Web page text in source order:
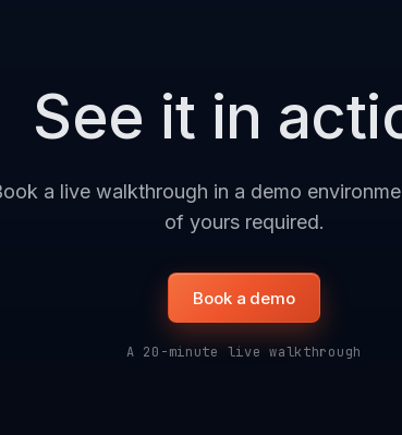
See it in
a live walkthrough in a demo
of yours required.
Book a demo
A 20-minute live walkthrough